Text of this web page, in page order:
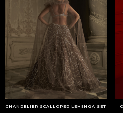
CHANDELIER SCALLOPED LEHENGA SET